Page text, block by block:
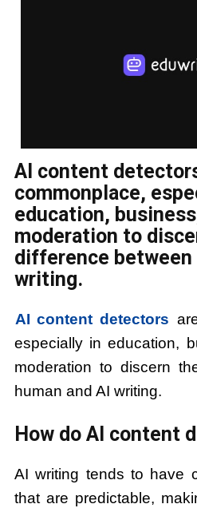
AI content
commonplace,
education,
moderation to
difference between
writing.
AI content detectors
especially in education,
moderation to discern
human and AI writing.
How do AI content
AI writing tends to have
that are predictable,